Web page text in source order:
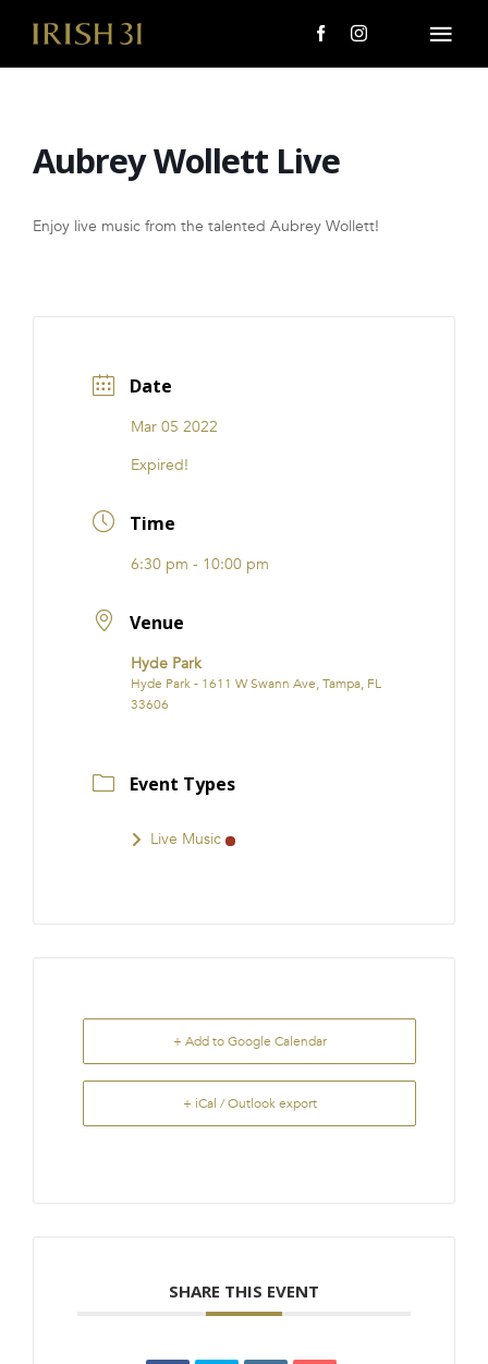
About Us
Giving Back
i31 giftS
FRANCHISE
Aubrey Wollett Live
Enjoy live music from the talented Aubrey Wollett!
Date
Mar 05 2022
Expired!
Time
6:30 pm - 10:00 pm
Venue
Hyde Park
Hyde Park - 1611 W Swann Ave, Tampa, FL
33606
Event Types
Live Music
+ Add to Google Calendar
+ iCal / Outlook export
SHARE THIS EVENT